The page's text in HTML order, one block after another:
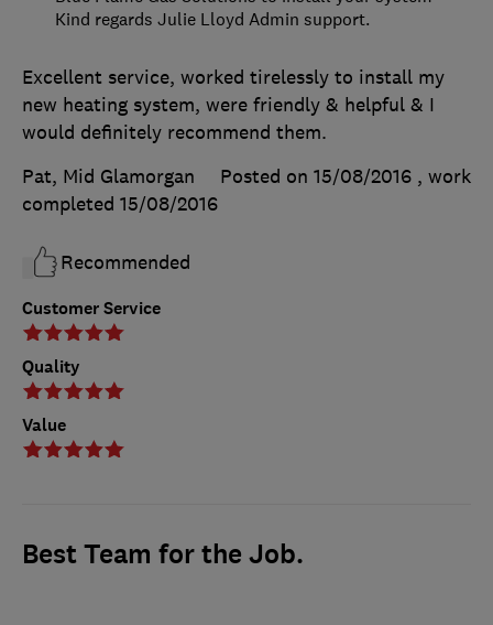
Customer Service
Quality
Value
Excellent service, worked tirelessly to install my
new heating system, were friendly & helpful & I
would definitely recommend them.
Pat, Mid Glamorgan
Posted on 15/08/2016 , work
completed 15/08/2016
Recommended
Kind regards Julie Lloyd Admin support.
Best Team for the Job.